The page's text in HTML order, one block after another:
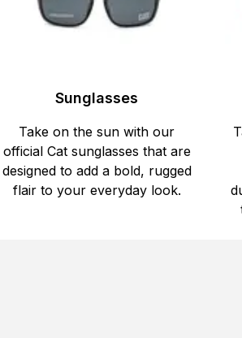
Sunglasses
Take on the sun with our
official Cat sunglasses that are
designed to add a bold, rugged
flair to your everyday look.